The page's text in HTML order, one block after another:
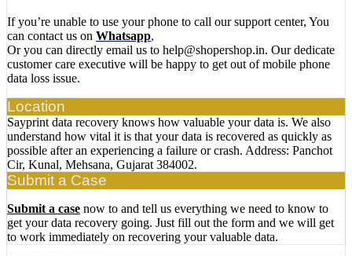
If you’re unable to use your phone to call our support center, You
can contact us on Whatsapp,
Or you can directly email us to help@shopershop.in. Our dedicate
customer care executive will be happy to get out of mobile phone
data loss issue.
Location
Sayprint data recovery knows how valuable your data is. We also
understand how vital it is that your data is recovered as quickly as
possible after an experiencing a failure or crash. Address: Panchot
Cir, Kunal, Mehsana, Gujarat 384002.
Submit a Case
Submit a case now to and tell us everything we need to know to
get your data recovery going. Just fill out the form and we will get
to work immediately on recovering your valuable data.